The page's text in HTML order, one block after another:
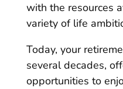
with the resources
variety of life
Today, your
several decades,
opportunities to